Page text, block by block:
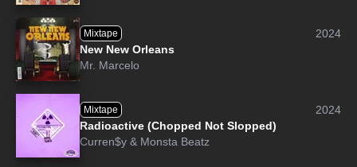
Mixtape
2024
New New Orleans
Mr. Marcelo
Mixtape
2024
Radioactive (Chopped Not Slopped)
Curren$y & Monsta Beatz